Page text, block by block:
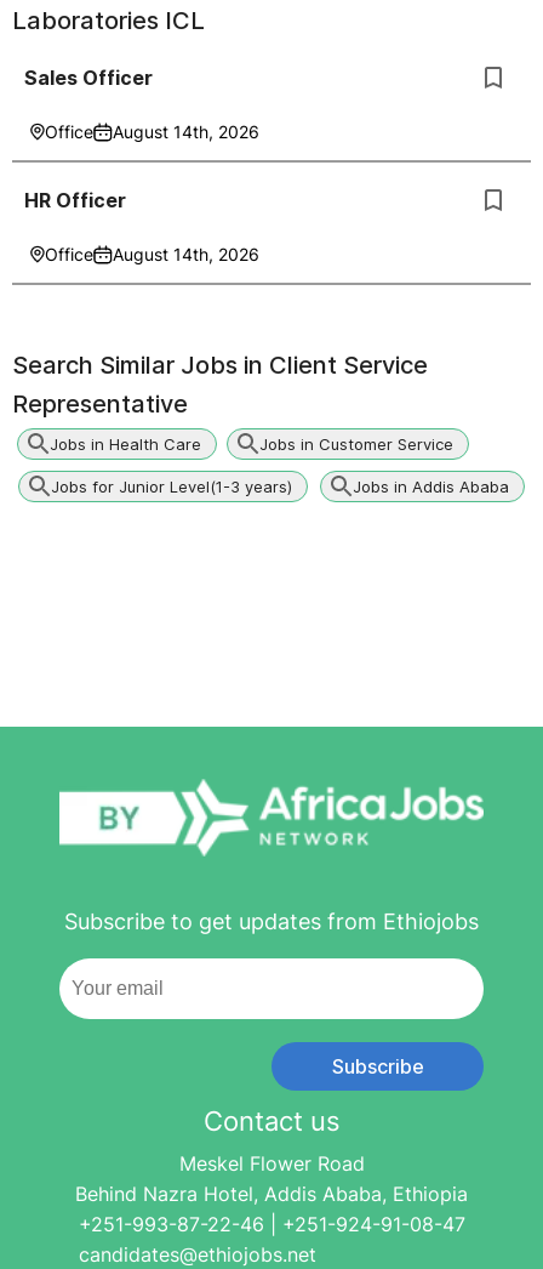
Laboratories ICL
Sales Officer
Office August 14th, 2026
HR Officer
Office August 14th, 2026
Search Similar Jobs in Client Service
Representative
Jobs in Health Care Jobs in Customer Service
Jobs for Junior Level(1-3 years) Jobs in Addis Ababa
Subscribe to get updates from Ethiojobs
Subscribe
Contact us
Meskel Flower Road
Behind Nazra Hotel, Addis Ababa, Ethiopia
+251-993-87-22-46 | +251-924-91-08-47
candidates@ethiojobs.net